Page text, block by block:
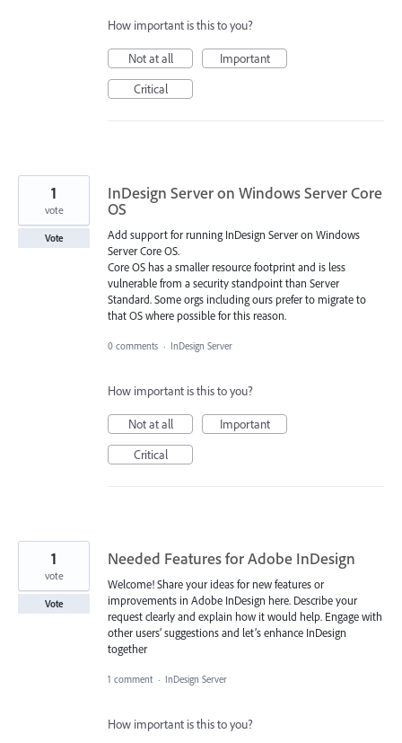
How important is this to you?
Not at all
Important
Critical
InDesign Server on Windows Server Core
OS
Add support for running InDesign Server on Windows
Server Core OS.
Core OS has a smaller resource footprint and is less
vulnerable from a security standpoint than Server
Standard. Some orgs including ours prefer to migrate to
that OS where possible for this reason.
1
vote
Vote
0 comments · InDesign Server
How important is this to you?
Not at all
Important
Critical
Needed Features for Adobe InDesign
Welcome! Share your ideas for new features or
improvements in Adobe InDesign here. Describe your
request clearly and explain how it would help. Engage with
other users’ suggestions and let’s enhance InDesign
together
1
vote
Vote
1 comment · InDesign Server
How important is this to you?